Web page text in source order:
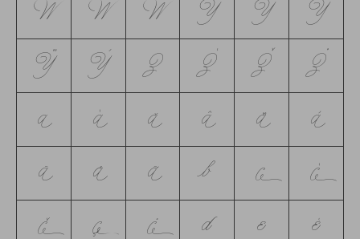
W Ẃ Ẁ Y Ý Ŷ
Ÿ Ỳ Z Ź Ž Ż
a á ă â ä à
ā å ã b c ć
č ç ċ d e é